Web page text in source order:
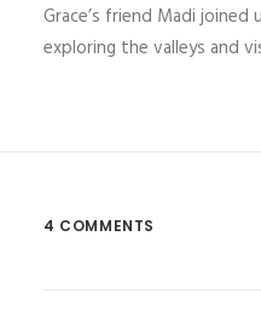
Grace’s friend Madi
exploring the valleys and
4 COMMENTS